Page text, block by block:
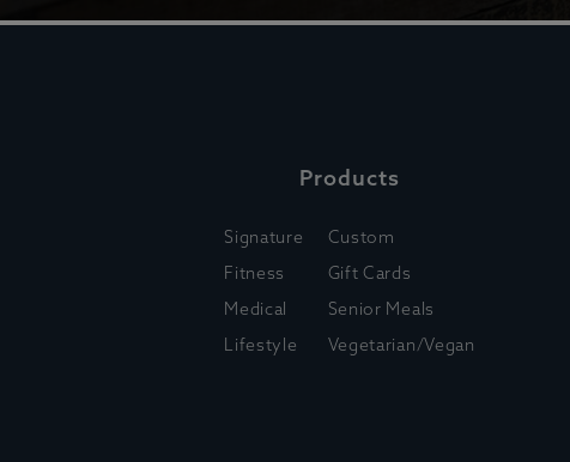
Products
Signature
Fitness
Medical
Lifestyle
Custom
Gift Cards
Senior Meals
Vegetarian/Vegan